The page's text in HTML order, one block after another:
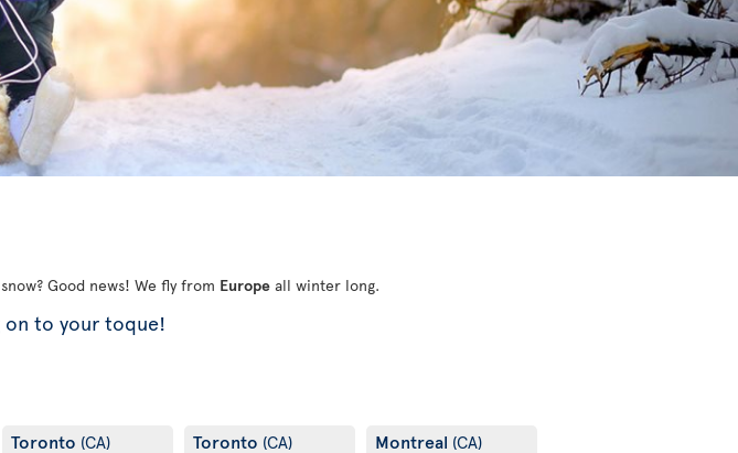
Good news! We fly from Europe all winter long.
on to your toque!
Toronto (CA) Toronto (CA) Montreal (CA)